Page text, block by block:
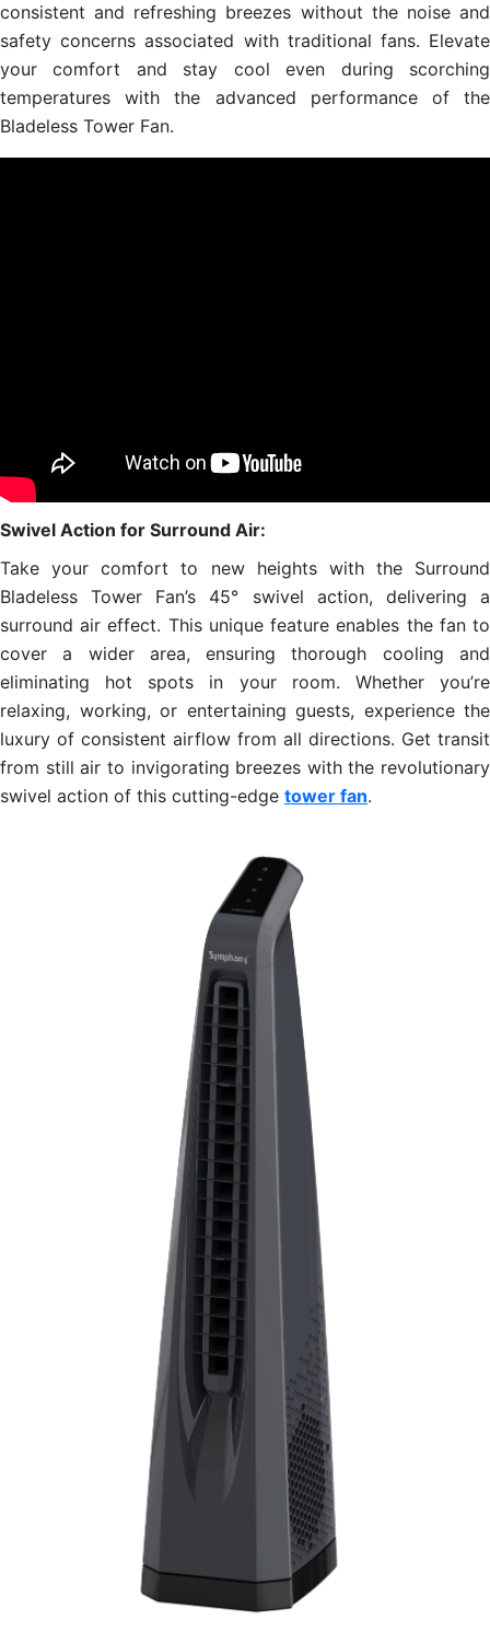
consistent and refreshing breezes without the noise and
safety concerns associated with traditional fans. Elevate
your comfort and stay cool even during scorching
temperatures with the advanced performance of the
Bladeless Tower Fan.
Swivel Action for Surround Air:
Take your comfort to new heights with the Surround
Bladeless Tower Fan’s 45° swivel action, delivering a
surround air effect. This unique feature enables the fan to
cover a wider area, ensuring thorough cooling and
eliminating hot spots in your room. Whether you’re
relaxing, working, or entertaining guests, experience the
luxury of consistent airflow from all directions. Get transit
from still air to invigorating breezes with the revolutionary
swivel action of this cutting-edge tower fan.